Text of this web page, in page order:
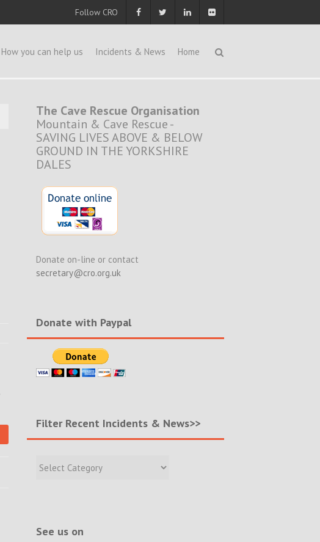
Follow CRO
How you can help us Incidents & News Home
The Cave Rescue Organisation
Mountain & Cave Rescue -
SAVING LIVES ABOVE & BELOW
GROUND IN THE YORKSHIRE
DALES
Donate on-line or contact
secretary@cro.org.uk
Donate with Paypal
Filter Recent Incidents & News>>
Recent
See us on